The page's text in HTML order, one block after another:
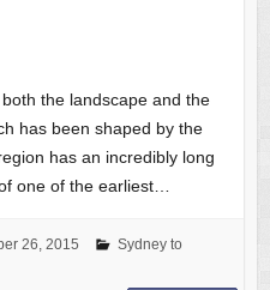
the landscape and the
has been shaped by the
has an incredibly long
one of the earliest…
26, 2015
Sydney to